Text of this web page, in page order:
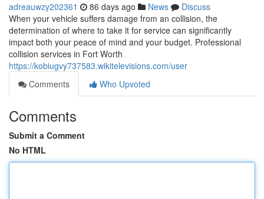
adreauwzy202361 86 days ago News
Discuss
When your vehicle suffers damage from an collision, the
determination of where to take it for service can significantly
impact both your peace of mind and your budget. Professional
collision services in Fort Worth
https://kobiugvy737583.wikitelevisions.com/user
Comments
Who Upvoted
Comments
Submit a Comment
No HTML